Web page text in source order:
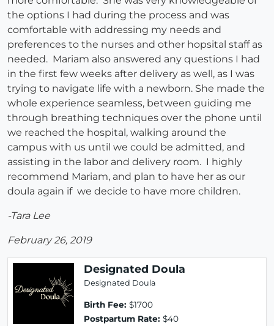
the options I had during the process and was
comfortable with addressing my needs and
preferences to the nurses and other hopsital staff as
needed. Mariam also answered any questions I had
in the first few weeks after delivery as well, as I was
trying to navigate life with a newborn. She made the
whole experience seamless, between guiding me
through breathing techniques over the phone until
we reached the hospital, walking around the
campus with us until we could be admitted, and
assisting in the labor and delivery room. I highly
recommend Mariam, and plan to have her as our
doula again if we decide to have more children.
-Tara Lee
February 26, 2019
Designated Doula
Designated Doula
Birth Fee: $1700
Postpartum Rate: $40